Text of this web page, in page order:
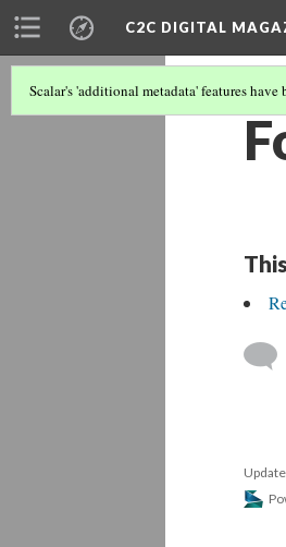
C2C DIGITAL
Scalar's 'additional metadata' features